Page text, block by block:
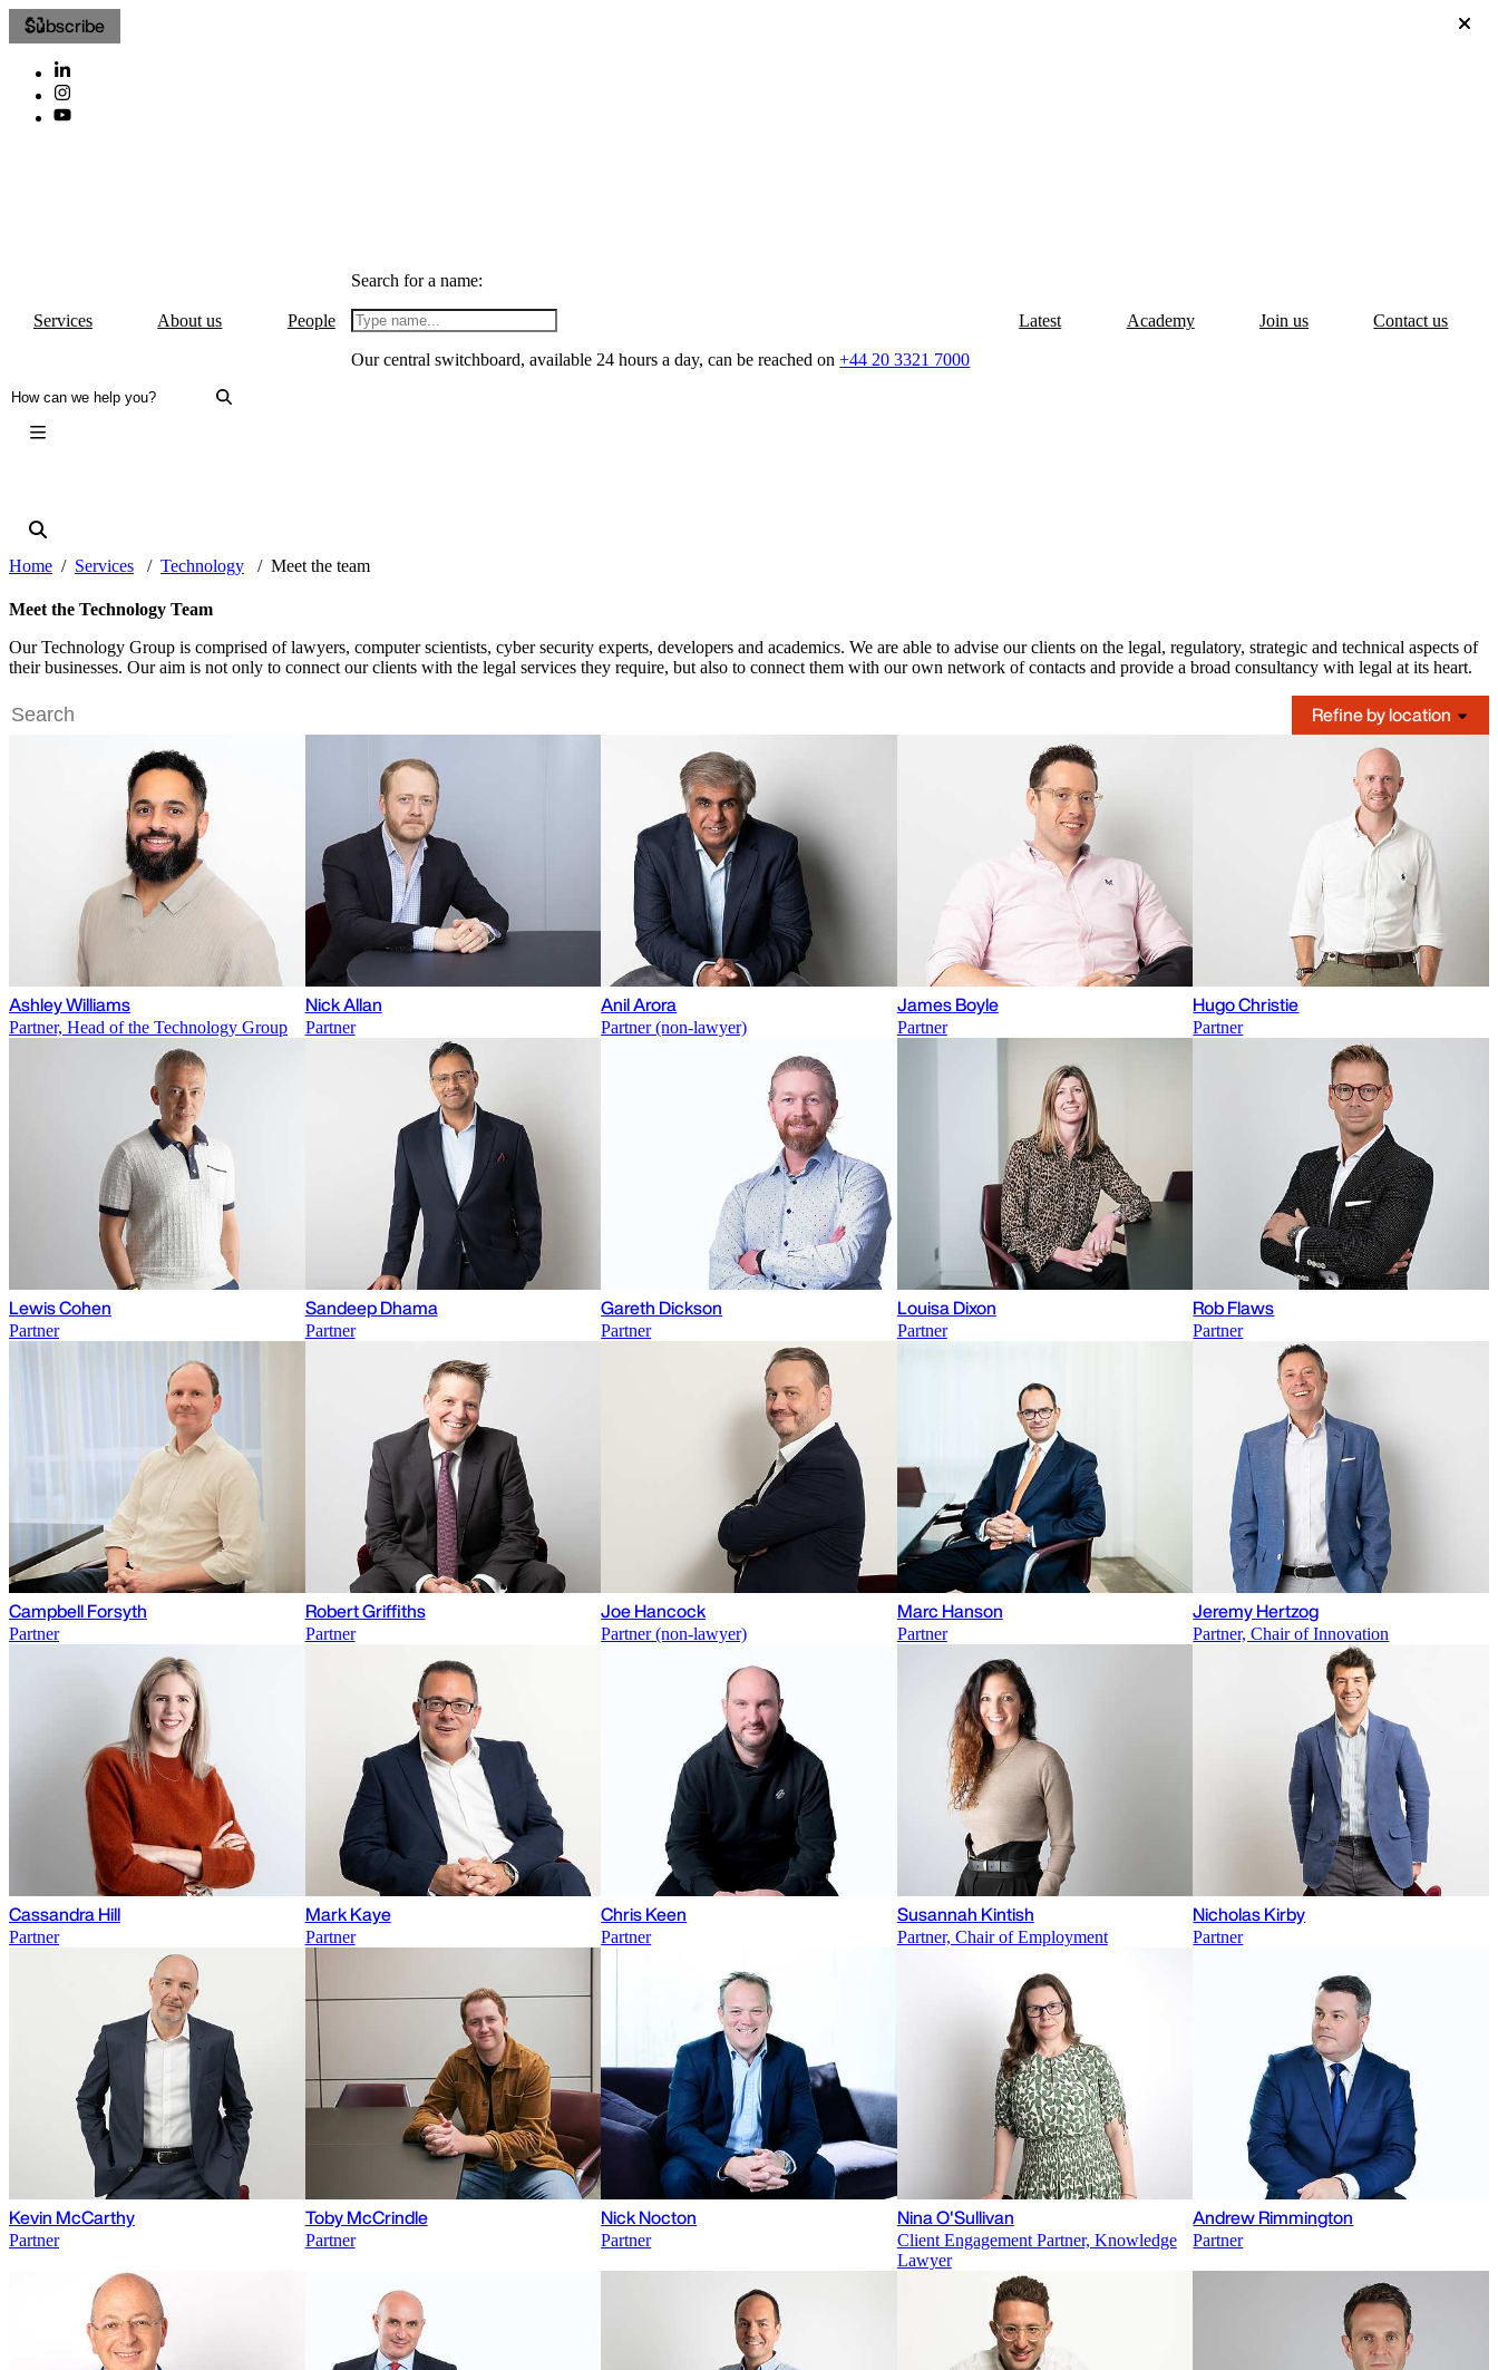
Subscribe
Services About us People
Search for a name:
Our central switchboard, available 24 hours a day, can be reached on+44 20 3321 7000
Latest Academy Join us Contact us
Home Services Technology Meet the team
Meet the Technology Team
Our Technology Group is comprised of lawyers, computer scientists, cyber security experts, developers and academics. We are able to advise our clients on the legal, regulatory, strategic and technical aspects of
their businesses. Our aim is not only to connect our clients with the legal services they require, but also to connect them with our own network of contacts and provide a broad consultancy with legal at its heart.
Refine by location
Ashley Williams
Partner, Head of the Technology Group
Nick Allan
Partner
Anil Arora
Partner (non-lawyer)
James Boyle
Partner
Hugo Christie
Partner
Lewis Cohen
Partner
Sandeep Dhama
Partner
Gareth Dickson
Partner
Louisa Dixon
Partner
Rob Flaws
Partner
Campbell Forsyth
Partner
Robert Griffiths
Partner
Joe Hancock
Partner (non-lawyer)
Marc Hanson
Partner
Jeremy Hertzog
Partner, Chair of Innovation
Cassandra Hill
Partner
Mark Kaye
Partner
Chris Keen
Partner
Susannah Kintish
Partner, Chair of Employment
Nicholas Kirby
Partner
Kevin McCarthy
Partner
Toby McCrindle
Partner
Nick Nocton
Partner
Nina O'Sullivan
Client Engagement Partner, Knowledge
Lawyer
Andrew Rimmington
Partner